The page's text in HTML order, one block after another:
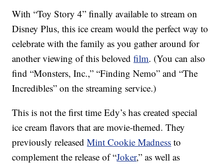
With “Toy Story 4” finally available to stream on
Disney Plus, this ice cream would the perfect way to
celebrate with the family as you gather around for
another viewing of this belovedfilm. (You can also
find “Monsters, Inc.,” “Finding Nemo” and “The
Incredibles” on the streaming service.)
This is not the first time Edy’s has created special
ice cream flavors that are movie-themed. They
previously releasedMint Cookie Madness to
complement the release of “Joker,” as well as